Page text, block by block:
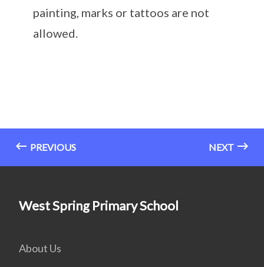
painting, marks or tattoos are not
allowed.
PREVIOUS NEXT
West Spring Primary School
About Us